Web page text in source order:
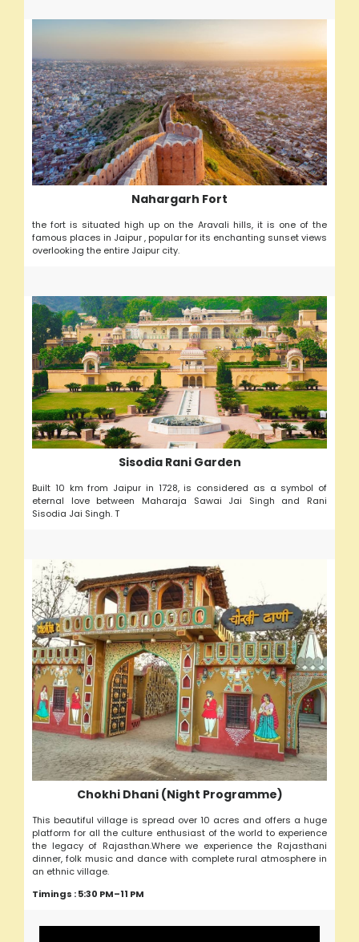
Nahargarh Fort
the fort is situated high up on the Aravali hills, it is one of the
famous places in Jaipur , popular for its enchanting sunset views
overlooking the entire Jaipur city.
Sisodia Rani Garden
Built 10 km from Jaipur in 1728, is considered as a symbol of
eternal love between Maharaja Sawai Jai Singh and Rani
Sisodia Jai Singh. T
Chokhi Dhani (Night Programme)
This beautiful village is spread over 10 acres and offers a huge
platform for all the culture enthusiast of the world to experience
the legacy of Rajasthan.Where we experience the Rajasthani
dinner, folk music and dance with complete rural atmosphere in
an ethnic village.
Timings : 5:30 PM–11 PM